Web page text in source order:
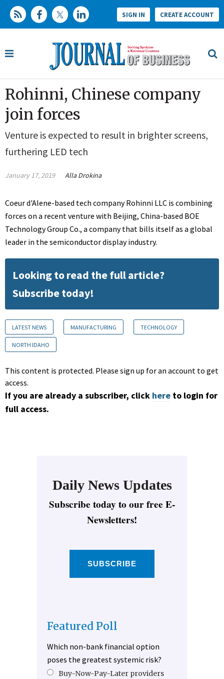
SIGN IN CREATE ACCOUNT
Rohinni, Chinese company
join forces
Venture is expected to result in brighter screens,
furthering LED tech
January 17, 2019 Alla Drokina
Coeur d'Alene-based tech company Rohinni LLC is combining
forces on a recent venture with Beijing, China-based BOE
Technology Group Co., a company that bills itself as a global
leader in the semiconductor display industry.
Looking to read the full article?
Subscribe today!
LATEST NEWS MANUFACTURING TECHNOLOGY
NORTH IDAHO
This content is protected. Please sign up for an account to get
access.
If you are already a subscriber, click here to login for
full access.
Daily News Updates
Subscribe today to our free E-
Newsletters!
SUBSCRIBE
Featured Poll
Which non-bank financial option
poses the greatest systemic risk?
Buy-Now-Pay-Later providers